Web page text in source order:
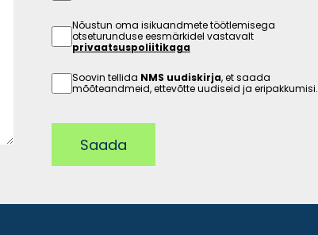
Nõustun oma isikuandmete töötlemisega
otseturunduse eesmärkidel vastavalt
privaatsuspoliitikaga
Soovin tellida NMS uudiskirja, et saada
mõõteandmeid, ettevõtte uudiseid ja eripakkumisi.
Saada